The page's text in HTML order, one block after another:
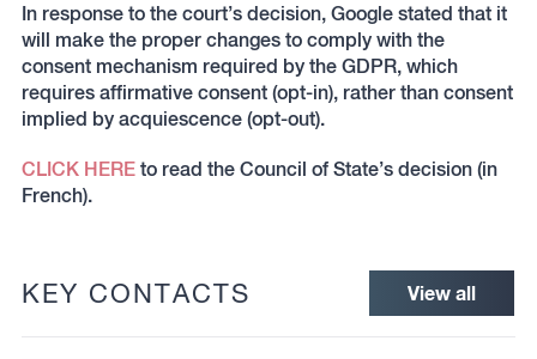
In response to the court’s decision, Google stated that it
will make the proper changes to comply with the
consent mechanism required by the GDPR, which
requires affirmative consent (opt-in), rather than consent
implied by acquiescence (opt-out).
CLICK HEREto read the Council of State’s decision (in
French).
KEY CONTACTS View all